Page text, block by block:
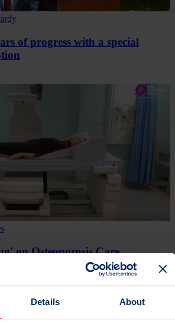
Details About
of progress with a special
on Osteoporosis Care